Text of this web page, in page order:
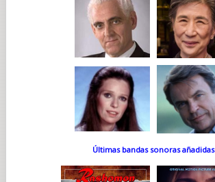
Últimas bandas sonoras añadidas